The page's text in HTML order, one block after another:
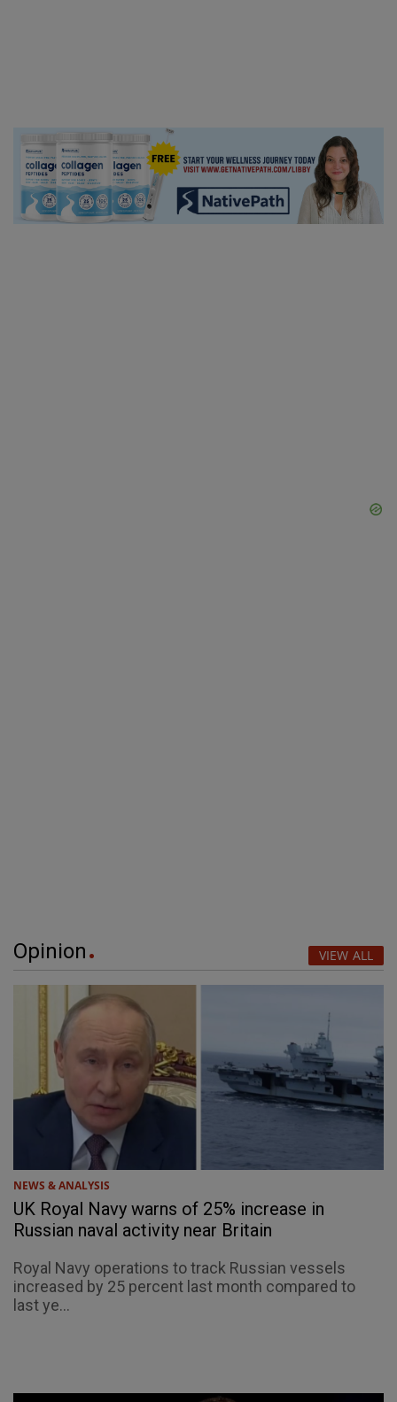
Opinion VIEW ALL
NEWS & ANALYSIS
UK Royal Navy warns of 25% increase in
Russian naval activity near Britain
Royal Navy operations to track Russian vessels
increased by 25 percent last month compared to
last ye...